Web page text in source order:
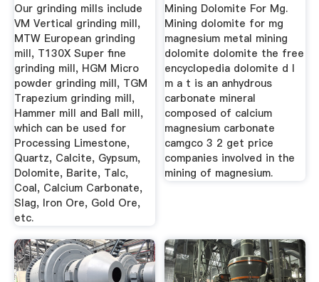
Our grinding mills include
VM Vertical grinding mill,
MTW European grinding
mill, T130X Super fine
grinding mill, HGM Micro
powder grinding mill, TGM
Trapezium grinding mill,
Hammer mill and Ball mill,
which can be used for
Processing Limestone,
Quartz, Calcite, Gypsum,
Dolomite, Barite, Talc,
Coal, Calcium Carbonate,
Slag, Iron Ore, Gold Ore,
etc.
Mining Dolomite For Mg.
Mining dolomite for mg
magnesium metal mining
dolomite dolomite the free
encyclopedia dolomite d l
m a t is an anhydrous
carbonate mineral
composed of calcium
magnesium carbonate
camgco 3 2 get price
companies involved in the
mining of magnesium.